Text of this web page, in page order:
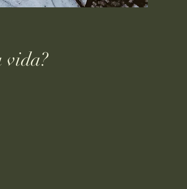
vida?